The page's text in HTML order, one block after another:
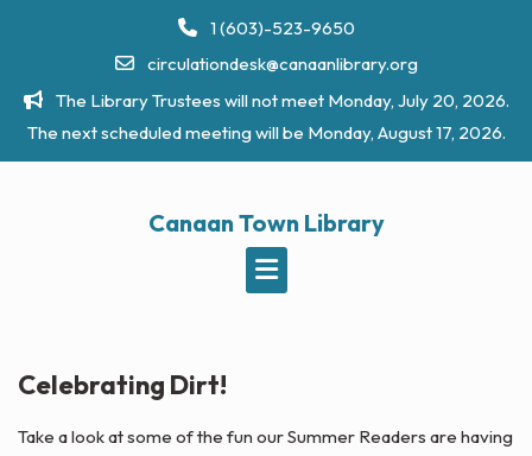
1 (603)-523-9650
circulationdesk@canaanlibrary.org
The Library Trustees will not meet Monday, July 20, 2026.
The next scheduled meeting will be Monday, August 17, 2026.
Canaan Town Library
Celebrating Dirt!
Take a look at some of the fun our Summer Readers are having